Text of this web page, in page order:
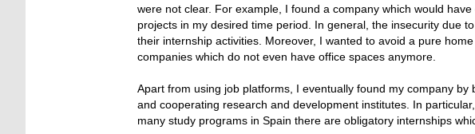
were not clear. For example, I found a company which would
projects in my desired time period. In general, the insecurity due
their internship activities. Moreover, I wanted to avoid a pure
companies which do not even have office spaces anymore.
Apart from using job platforms, I eventually found my company
and cooperating research and development institutes. In
many study programs in Spain there are obligatory internships